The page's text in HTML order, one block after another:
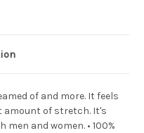
of and more. It feels
amount of stretch. It's
and women. • 100%